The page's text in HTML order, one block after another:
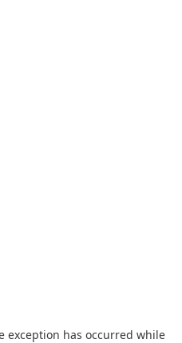
exception has occurred while